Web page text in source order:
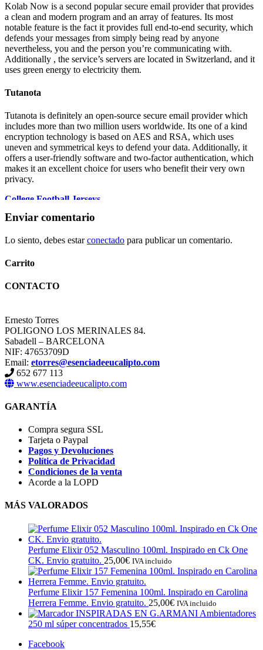
Kolab Now is a second popular secure email provider that provides
a clean and modern program and an array of features. Its most
notable feature is the fact it provides full end-to-end security, which
defends your messages from simply being read by anyone
nevertheless, you and the person you’re communicating with.
Additionally , the service’s servers are located in Switzerland, and it
uses green energy to electricity them.
Tutanota
Tutanota is definitely an open-source secure email provider which
includes more than two million users worldwide. Its one of a kind
encryption technology is based on AES and RSA, which uses
uneven and symmetrical keys to defend your data. Additionally, it
offers a user-friendly software and two-factor authentication, which
makes it an excellent choice for users who benefit their very own
privacy.
College Football Jerseys
florida state football jersey
micah parsons jersey
College Football Jerseys
Ohio State Team Jersey
Iowa State Football Uniforms
florida state football jersey
micah parsons jersey
micah parsons jersey
Enviar comentario
Lo siento, debes estarconectado para publicar un comentario.
Carrito
CONTACTO
Ernesto Torres
POLIGONO LOS MERINALES 84.
Sabadell – BARCELONA
NIF: 47653709D
Email: etorres@esenciadeeucalipto.com
652 677 113
www.esenciadeeucalipto.com
GARANTÍA
Compra segura SSL
Tarjeta o Paypal
Pagos y Devoluciones
Política de Privacidad
Condiciones de la venta
Acorde a la LOPD
MÁS VALORADOS
Perfume Elixir 052 Masculino 100ml. Inspirado en Ck One
CK. Envio gratuito. 25,00€ IVA incluido
Perfume Elixir 157 Femenina 100ml. Inspirado en Carolina
Herrera Femme. Envio gratuito. 25,00€ IVA incluido
INSPIRADAS EN G.ARMANI Ambientadores
250 ml súper concentrados 15,55€
Facebook